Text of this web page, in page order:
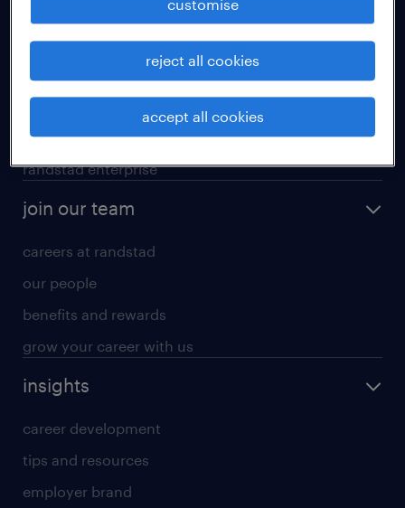
professional careers
areas of expertise
executive search
contracting services
randstad enterprise
join our team
careers at randstad
our people
benefits and rewards
grow your career with us
insights
career development
tips and resources
employer brand
accept all cookies
reject all cookies
customise